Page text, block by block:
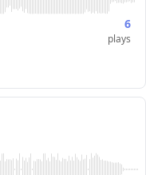
6
plays